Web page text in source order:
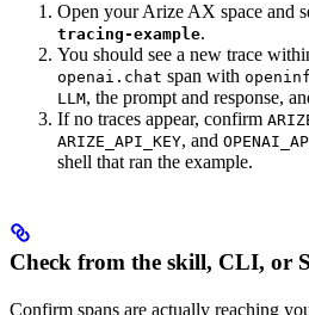
Open your Arize AX space and
tracing-example.
You should see a new trace
openai.chat span with
LLM, the prompt and response,
If no traces appear, confirm
ARIZE_API_KEY, and
shell that ran the example.
Check from the skill, CLI, or
Confirm spans are actually reaching